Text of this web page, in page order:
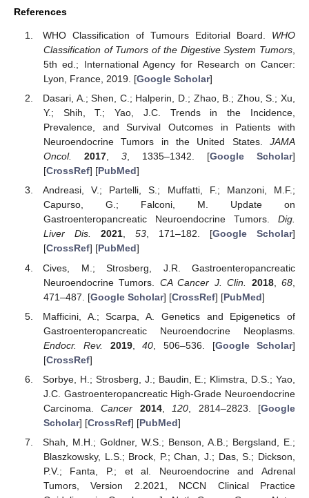
References
WHO Classification of Tumours Editorial Board. WHO
Classification of Tumors of the Digestive System Tumors
5th ed.; International Agency for Research on Cancer:
Lyon, France, 2019. [Google Scholar]
Dasari, A.; Shen, C.; Halperin, D.; Zhao, B.; Zhou, S.; Xu,
Y.; Shih, T.; Yao, J.C. Trends in the Incidence,
Prevalence, and Survival Outcomes in Patients with
Neuroendocrine Tumors in the United States. JAMA
Oncol.
2017, 3, 1335–1342. [Google Scholar]
[CrossRef] [PubMed]
Andreasi, V.; Partelli, S.; Muffatti, F.; Manzoni, M.F.;
Capurso, G.; Falconi, M. Update on
Gastroenteropancreatic Neuroendocrine Tumors. Dig.
Liver Dis.
2021, 53, 171–182. [Google Scholar]
[CrossRef] [PubMed]
Cives, M.; Strosberg, J.R. Gastroenteropancreatic
Neuroendocrine Tumors. CA Cancer J. Clin. 2018,68
471–487. [Google Scholar] [CrossRef] [PubMed]
Mafficini, A.; Scarpa, A. Genetics and Epigenetics of
Gastroenteropancreatic Neuroendocrine Neoplasms.
Endocr. Rev.
2019,40 , 506–536. [Google Scholar]
[CrossRef]
Sorbye, H.; Strosberg, J.; Baudin, E.; Klimstra, D.S.; Yao,
J.C. Gastroenteropancreatic High-Grade Neuroendocrine
Carcinoma.Cancer 2014, 120 , 2814–2823. [Google
Scholar] [CrossRef] [PubMed]
Shah, M.H.; Goldner, W.S.; Benson, A.B.; Bergsland, E.;
Blaszkowsky, L.S.; Brock, P.; Chan, J.; Das, S.; Dickson,
P.V.; Fanta, P.; et al. Neuroendocrine and Adrenal
Tumors, Version 2.2021, NCCN Clinical Practice